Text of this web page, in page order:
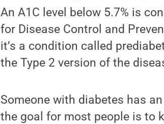
An A1C level below 5.7% is
for Disease Control and
it’s a condition called
the Type 2 version of the
Someone with diabetes has
the goal for most people is to